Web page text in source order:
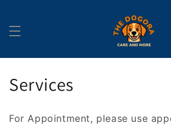
C
Services
For Appointment, please use